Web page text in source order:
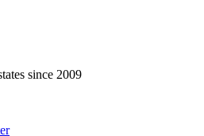
since 2009